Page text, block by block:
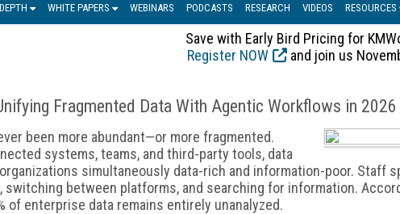
WHITE PAPERS WEBINARS PODCASTS RESEARCH VIDEOS RESOURCES
Save with Early Bird Pricing for
Register NOW
and join us
Fragmented Data With Agentic Workflows in 2026
been more abundant—or more fragmented.
systems, teams, and third-party tools, data
simultaneously data-rich and information-poor. Staff
switching between platforms, and searching for information.
of enterprise data remains entirely unanalyzed.